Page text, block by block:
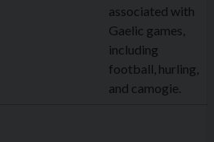
associated with
Gaelic games,
including
football, hurling,
and camogie.